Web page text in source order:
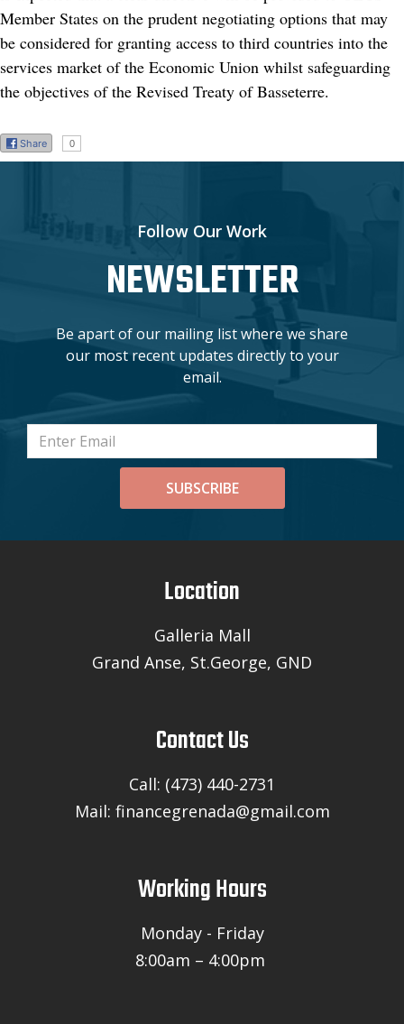
Member States on the prudent negotiating options that may
be considered for granting access to third countries into the
services market of the Economic Union whilst safeguarding
the objectives of the Revised Treaty of Basseterre.
Share 0
Follow Our Work
NEWSLETTER
Be apart of our mailing list where we share
our most recent updates directly to your
email.
SUBSCRIBE
Location
Galleria Mall
Grand Anse, St.George, GND
Contact Us
Call: (473) 440-2731
Mail: financegrenada@gmail.com
Working Hours
Monday - Friday
8:00am – 4:00pm